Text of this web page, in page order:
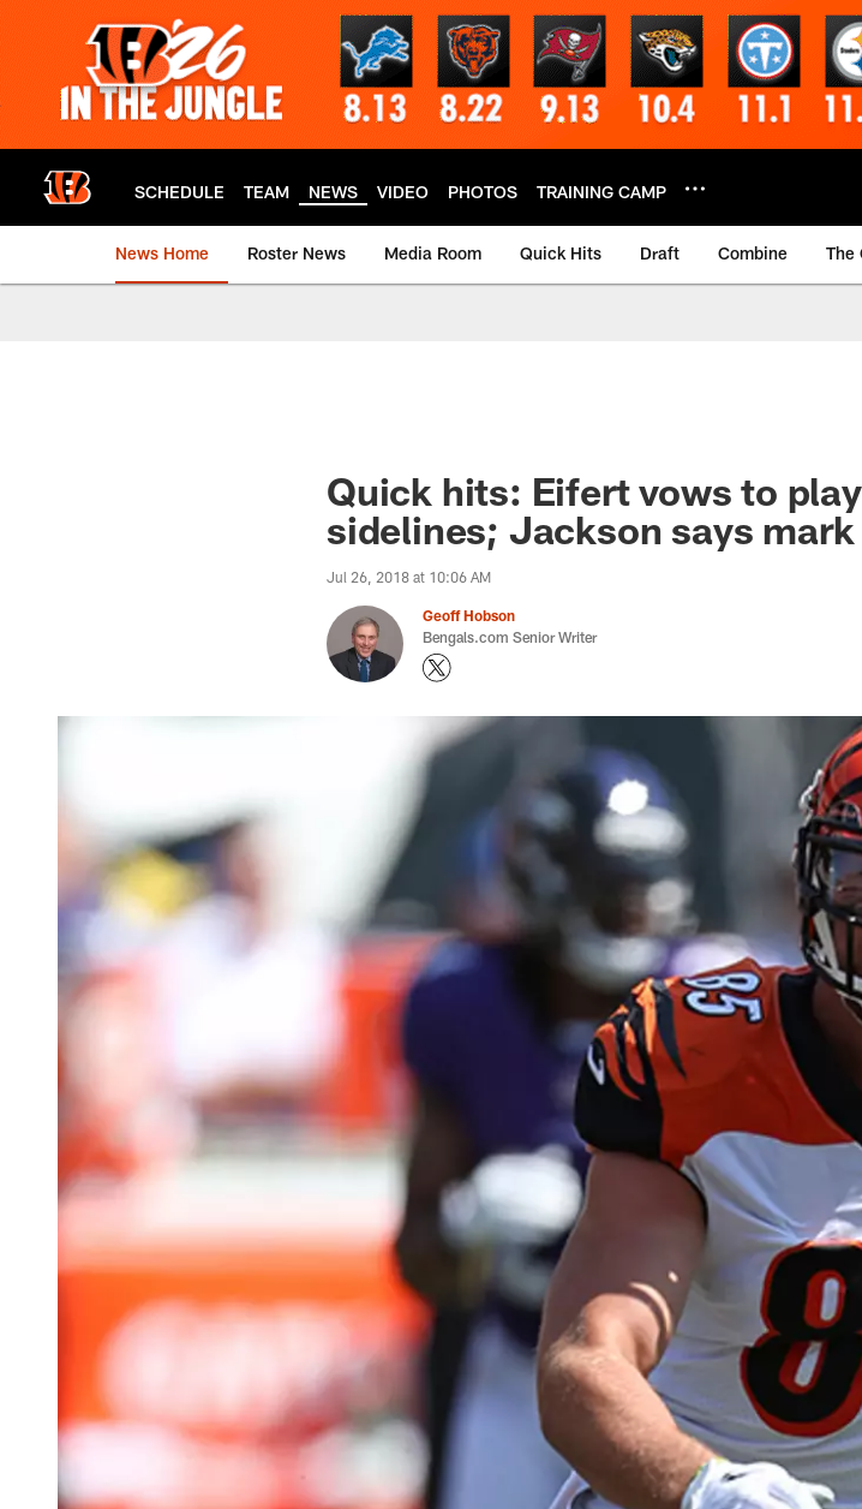
SCHEDULE TEAM NEWS VIDEO PHOTOS TRAINING CAMP
News Home Roster News Media Room Quick Hits Draft Combine The
Quick hits: Eifert vows to
sidelines; Jackson says
Jul 26, 2018 at 10:06 AM
Geoff Hobson
Bengals.com Senior Writer